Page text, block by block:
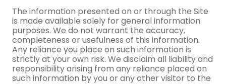
The information presented on or through the Site
is made available solely for general information
purposes. We do not warrant the accuracy,
completeness or usefulness of this information.
Any reliance you place on such information is
strictly at your own risk. We disclaim all liability and
responsibility arising from any reliance placed on
such information by you or any other visitor to the